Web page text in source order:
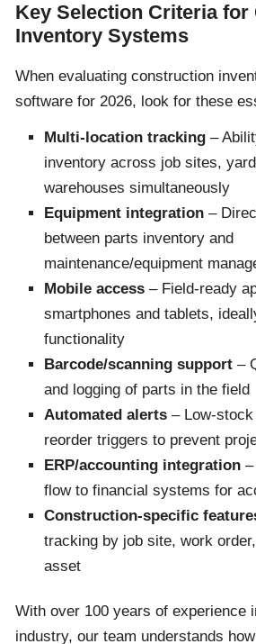
Key Selection Criteria
Inventory Systems
When evaluating construction
software for 2026, look for these
Multi-location tracking –
inventory across job sites,
warehouses simultaneously
Equipment integration –
between parts inventory and
maintenance/equipment
Mobile access – Field-ready
smartphones and tablets,
functionality
Barcode/scanning support –
and logging of parts in the field
Automated alerts – Low-
reorder triggers to prevent
ERP/accounting integration
flow to financial systems for
Construction-specific
tracking by job site, work
asset
With over 100 years of experience
industry, our team understands